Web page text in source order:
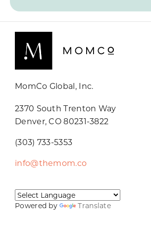
MomCo Global, Inc.
2370 South Trenton Way
Denver, CO 80231-3822
(303) 733-5353
info@themom.co
Powered by Translate